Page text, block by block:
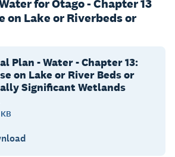
for Otago - Chapter 13
on Lake or Riverbeds or
Plan - Water - Chapter 13:
on Lake or River Beds or
Significant Wetlands